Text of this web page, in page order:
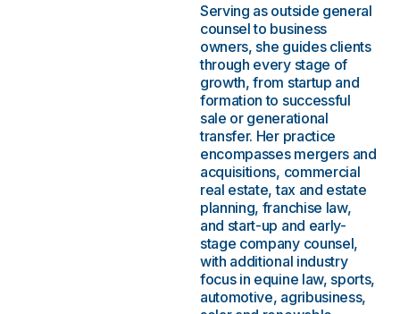
Serving as outside general
counsel to business
owners, she guides clients
through every stage of
growth, from startup and
formation to successful
sale or generational
transfer. Her practice
encompasses mergers and
acquisitions, commercial
real estate, tax and estate
planning, franchise law,
and start-up and early-
stage company counsel,
with additional industry
focus in equine law, sports,
automotive, agribusiness,